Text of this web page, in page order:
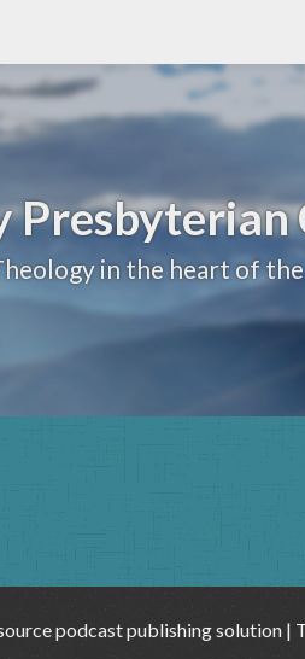
Presbyterian
in the heart of
podcast publishing solution |